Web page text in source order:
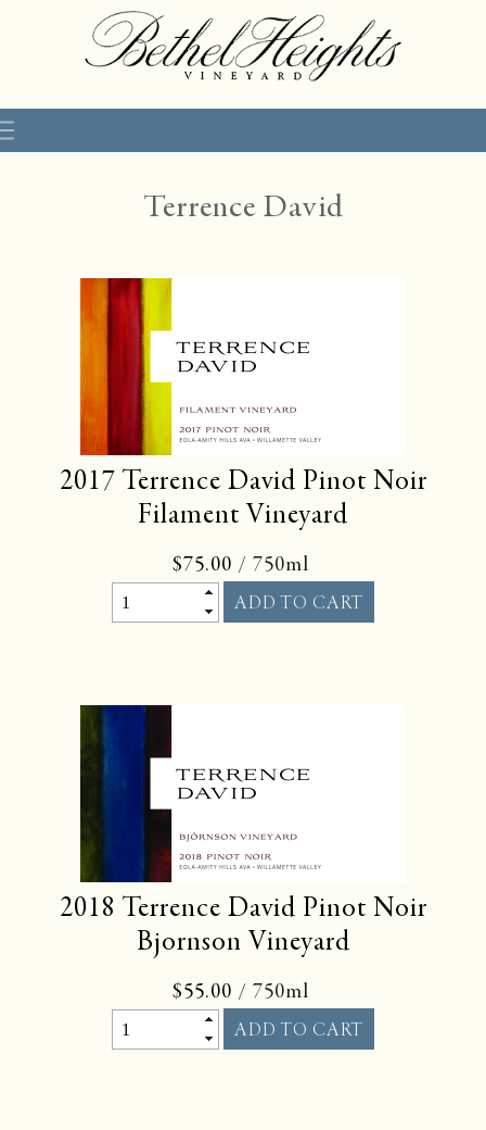
Terrence David
2017 Terrence David Pinot Noir
Filament Vineyard
$75.00 / 750ml
2018 Terrence David Pinot Noir
Bjornson Vineyard
$55.00 / 750ml